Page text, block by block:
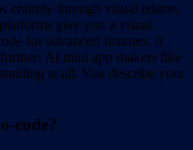
entirely through visual editors
give you a visual
for advanced features. A
AI mini app makers like
at all. You describe your
code?